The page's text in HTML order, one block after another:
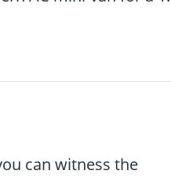
can witness the